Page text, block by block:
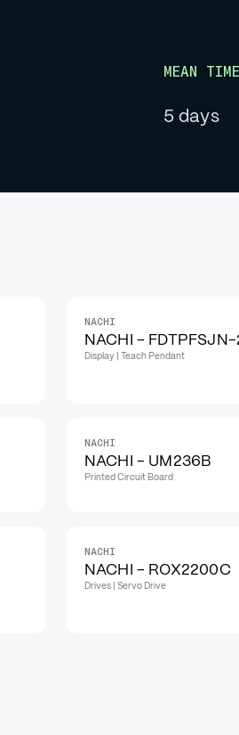
MEAN
5 days
NACHI
NACHI -
Display | Teach Pendant
NACHI
NACHI - UM236B
Printed Circuit Board
NACHI
NACHI - ROX2200C
Drives | Servo Drive